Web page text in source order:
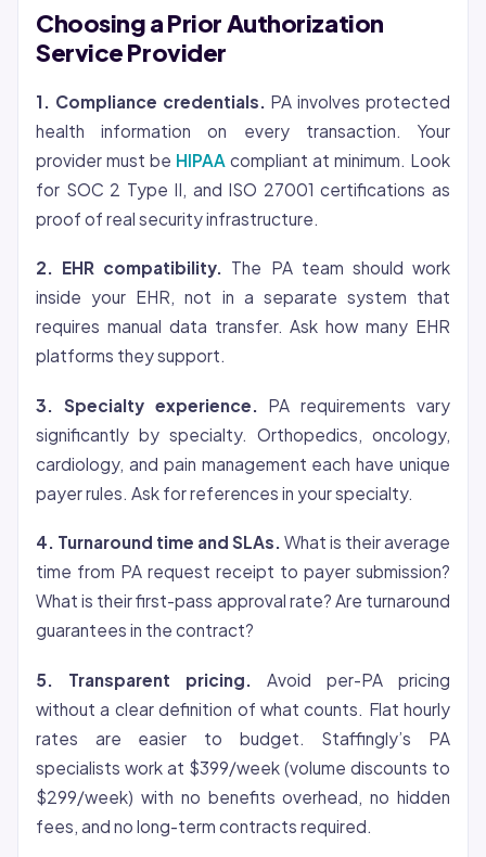
Choosing a Prior Authorization
Service Provider
1. Compliance credentials.
PA involves protected
health information on every transaction. Your
provider must be HIPAA compliant at minimum. Look
for SOC 2 Type II, and ISO 27001 certifications as
proof of real security infrastructure.
2. EHR compatibility. The PA team should work
inside your EHR, not in a separate system that
requires manual data transfer. Ask how many EHR
platforms they support.
3. Specialty experience.
PA requirements vary
significantly by specialty. Orthopedics, oncology,
cardiology, and pain management each have unique
payer rules. Ask for references in your specialty.
4. Turnaround time and SLAs. What is their average
time from PA request receipt to payer submission?
What is their first-pass approval rate? Are turnaround
guarantees in the contract?
5. Transparent pricing.
Avoid per-PA pricing
without a clear definition of what counts. Flat hourly
rates are easier to budget. Staffingly’s PA
specialists work at $399/week (volume discounts to
$299/week) with no benefits overhead, no hidden
fees, and no long-term contracts required.